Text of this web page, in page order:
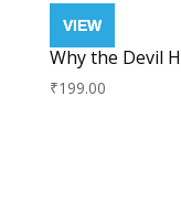
Why the Devil
₹199.00